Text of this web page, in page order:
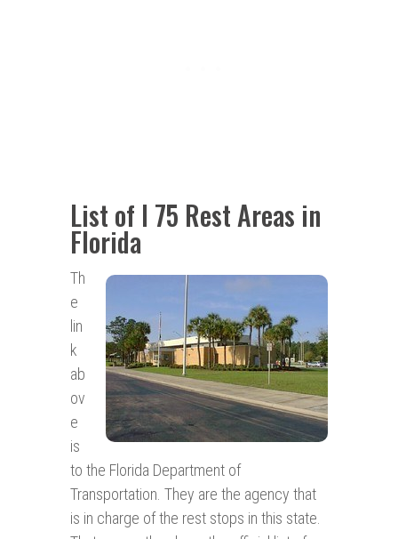
List of I 75 Rest Areas in
Florida
Th
e
lin
k
ab
ov
e
is
to the Florida Department of
Transportation. They are the agency that
is in charge of the rest stops in this state.